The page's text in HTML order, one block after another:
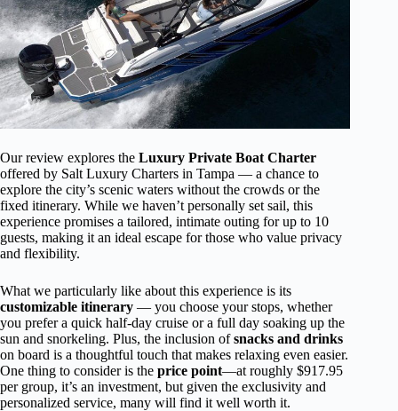
Our review explores the Luxury Private Boat Charter
offered by Salt Luxury Charters in Tampa — a chance to
explore the city’s scenic waters without the crowds or the
fixed itinerary. While we haven’t personally set sail, this
experience promises a tailored, intimate outing for up to 10
guests, making it an ideal escape for those who value privacy
and flexibility.
What we particularly like about this experience is its
customizable itinerary — you choose your stops, whether
you prefer a quick half-day cruise or a full day soaking up the
sun and snorkeling. Plus, the inclusion ofsnacks and drinks
on board is a thoughtful touch that makes relaxing even easier.
One thing to consider is the price point—at roughly $917.95
per group, it’s an investment, but given the exclusivity and
personalized service, many will find it well worth it.